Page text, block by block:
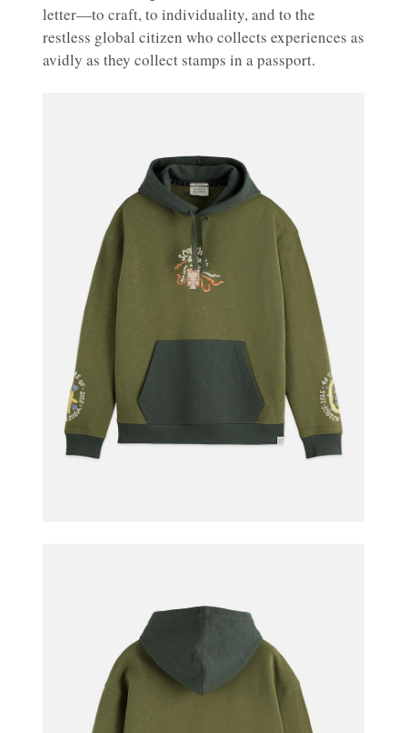
letter—to craft, to individuality, and to the
restless global citizen who collects experiences as
avidly as they collect stamps in a passport.